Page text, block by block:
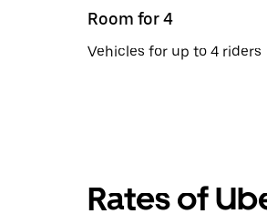
Room for 4
Vehicles for up to 4 riders
Rates of